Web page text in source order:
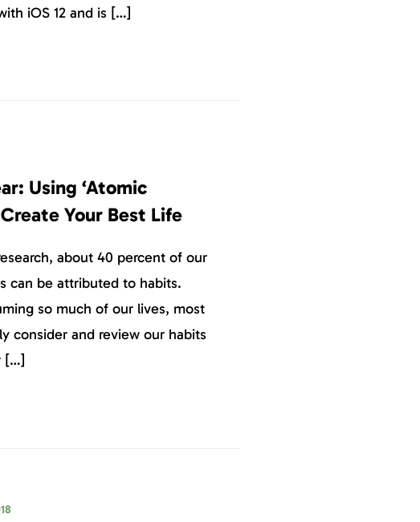
iOS 12 and is […]
Using ‘Atomic
Your Best Life
about 40 percent of our
can be attributed to habits.
so much of our lives, most
consider and review our habits
[…]